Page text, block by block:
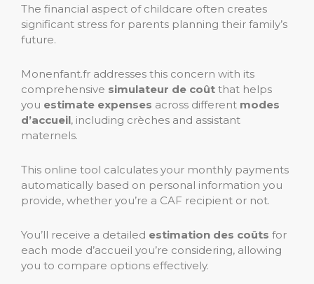
The financial aspect of childcare often creates
significant stress for parents planning their family’s
future.
Monenfant.fr addresses this concern with its
comprehensive simulateur de coût that helps
you estimate expenses across different modes
d’accueil, including crèches and assistant
maternels.
This online tool calculates your monthly payments
automatically based on personal information you
provide, whether you’re a CAF recipient or not.
You’ll receive a detailed estimation des coûts for
each mode d’accueil you’re considering, allowing
you to compare options effectively.